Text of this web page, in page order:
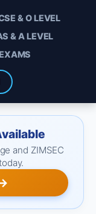
& O LEVEL
& A LEVEL
and ZIMSEC